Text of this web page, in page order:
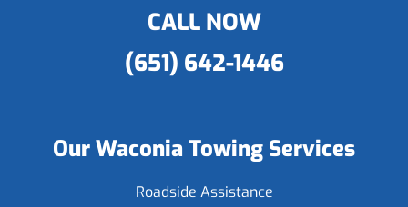
CALL NOW
(651) 642-1446
Our Waconia Towing Services
Roadside Assistance